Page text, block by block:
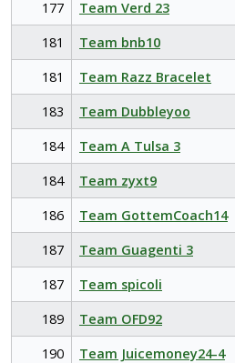
177 Team Verd 23
181
Team bnb10
181
Team Razz Bracelet
183
Team Dubbleyoo
184
Team A Tulsa 3
184
Team zyxt9
186
Team GottemCoach14
187
Team Guagenti 3
187
Team spicoli
189
Team OFD92
190
Team Juicemoney24-4